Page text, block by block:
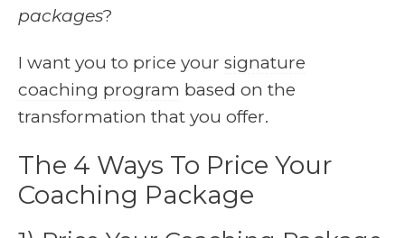
packages?
I want you to price your signature
coaching program based on the
transformation that you offer.
The 4 Ways To Price Your
Coaching Package